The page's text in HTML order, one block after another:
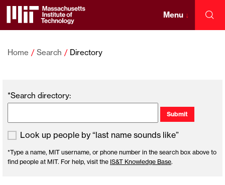
↓
Menu ↓
Home Search Directory
*Search directory:
Look up people by “last name sounds like”
*Type a name, MIT username, or phone number in the search box above to
find people at MIT. For help, visit the IS&T Knowledge Base.